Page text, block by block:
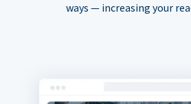
ways — increasing your